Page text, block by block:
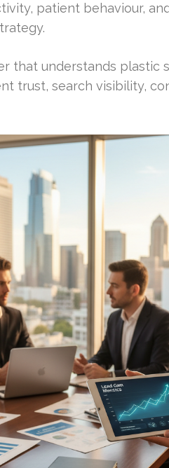
patient behaviour,
that understands plastic
trust, search visibility,